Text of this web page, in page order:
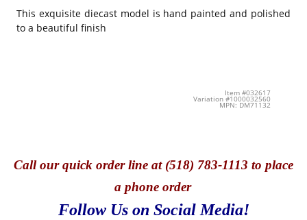
This exquisite diecast model is hand painted and polished
to a beautiful finish
Item #032617
Variation #1000032560
MPN: DM71132
Callour quick order line at (518) 783-1113 to place
a phone order
Follow Us on Social Media!